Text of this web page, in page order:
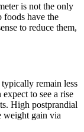
is not the only
foods have the
to reduce them,
remain less
to see a rise
High postprandial
weight gain via